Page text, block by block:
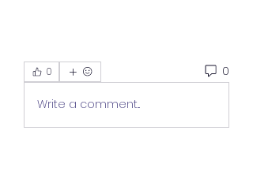
0 0
Write a comment...